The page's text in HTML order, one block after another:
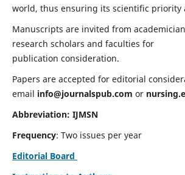
world, thus ensuring its scientific priority
Manuscripts are invited from
research scholars and faculties for
publication consideration.
Papers are accepted for editorial
email info@journalspub.com or
Abbreviation: IJMSN
Frequency: Two issues per year
Editorial Board